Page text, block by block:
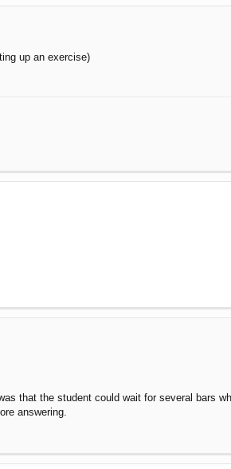
up an exercise)
that the student could wait for several bars
answering.